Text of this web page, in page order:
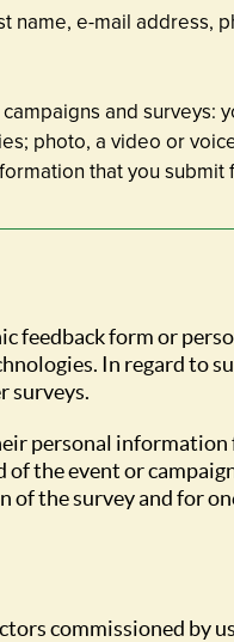
name, e-mail address,
and surveys:
photo, a video or
that you submit
feedback form or
In regard to
surveys.
personal
the event or
the survey and for
commissioned by